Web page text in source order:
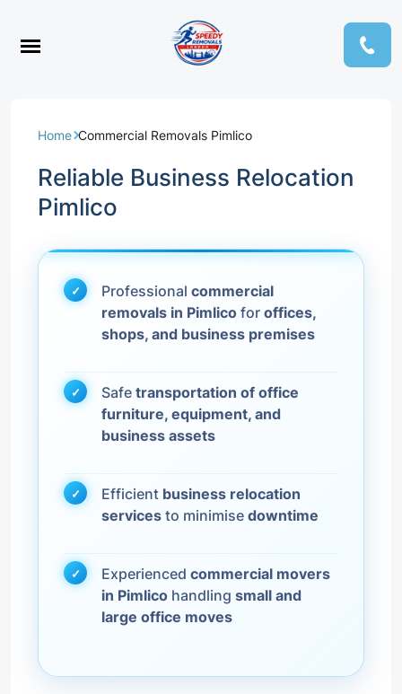
Home Commercial Removals Pimlico
Reliable Business Relocation
Pimlico
Professional commercial
removals in Pimlico for offices,
shops, and business premises
Safe transportation of office
furniture, equipment, and
business assets
Efficient business relocation
services to minimise downtime
Experienced commercial movers
in Pimlico handling small and
large office moves